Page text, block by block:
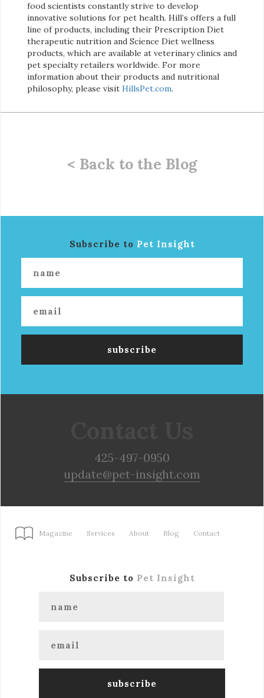
food scientists constantly strive to develop
innovative solutions for pet health. Hill’s offers a full
line of products, including their Prescription Diet
therapeutic nutrition and Science Diet wellness
products, which are available at veterinary clinics and
pet specialty retailers worldwide. For more
information about their products and nutritional
philosophy, please visit HillsPet.com.
< Back to the Blog
Subscribe to Pet Insight
425-497-0950
update@pet-insight.com
Magazine Services About Blog Contact
Subscribe to Pet Insight